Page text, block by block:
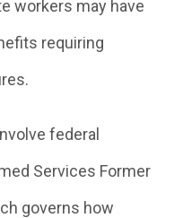
workers may have
requiring
federal
Services Former
governs how